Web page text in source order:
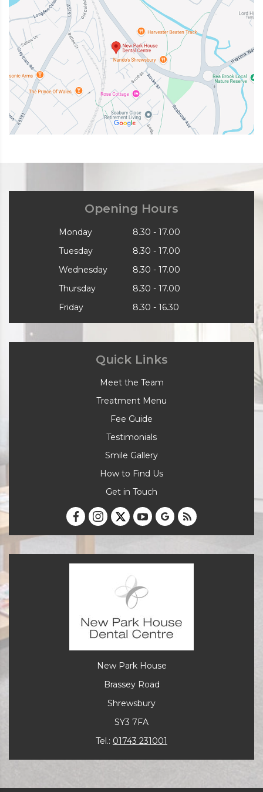
Opening Hours
Monday
8.30 - 17.00
Tuesday
8.30 - 17.00
Wednesday
8.30 - 17.00
Thursday
8.30 - 17.00
Friday
8.30 - 16.30
Quick Links
Meet the Team
Treatment Menu
Fee Guide
Testimonials
Smile Gallery
How to Find Us
Get in Touch
New Park House
Brassey Road
Shrewsbury
SY3 7FA
Tel.: 01743 231001